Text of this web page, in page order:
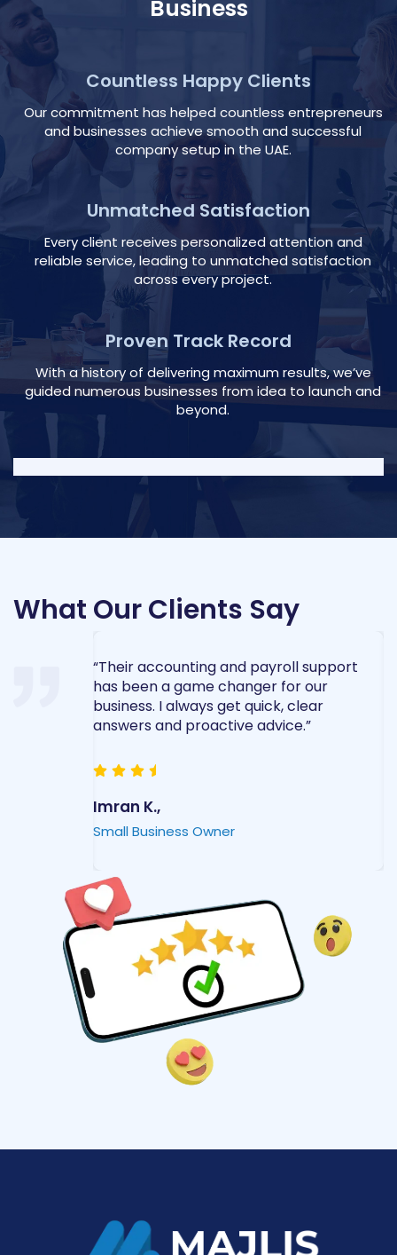
Business
Countless Happy Clients
Our commitment has helped countless entrepreneurs
and businesses achieve smooth and successful
company setup in the UAE.
Unmatched Satisfaction
Every client receives personalized attention and
reliable service, leading to unmatched satisfaction
across every project.
Proven Track Record
With a history of delivering maximum results, we’ve
guided numerous businesses from idea to launch and
beyond.
What Our Clients Say
“Their accounting and payroll support
has been a game changer for our
business. I always get quick, clear
answers and proactive advice.”
Imran K.,
Small Business Owner